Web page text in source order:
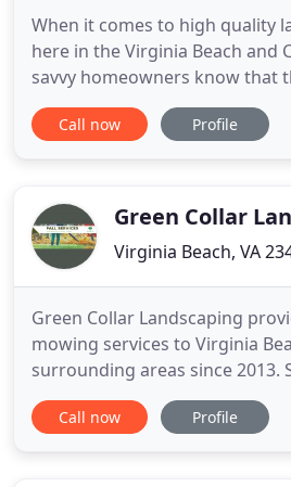
When it comes to high quality
here in the Virginia Beach and
savvy homeowners know that
name to trust, and that name
and Landscaping. Our team of
beautiful outdoor space that
Call now Profile
Green Collar
Virginia Beach, VA
Green Collar Landscaping
mowing services to Virginia
surrounding areas since 2013.
superior quality and
are guaranteed when you work
Call now Profile